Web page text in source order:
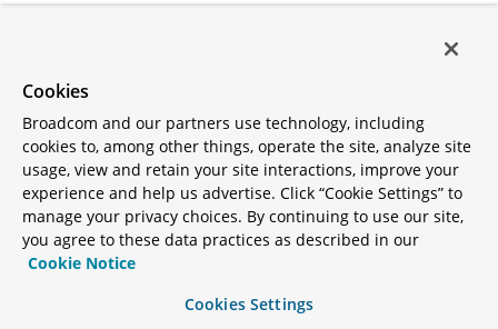
the preceding section was updated. The following
command would be run upon saving:
HMSET spring:session:sessions:33fdd1b6-
Cookies
Broadcom and our partners use technology, including
cookies to, among other things, operate the site, analyze site
usage, view and retain your site interactions, improve your
experience and help us advertise. Click “Cookie Settings” to
manage your privacy choices. By continuing to use our site,
you agree to these data practices as described in our
Cookie Notice
Cookies Settings